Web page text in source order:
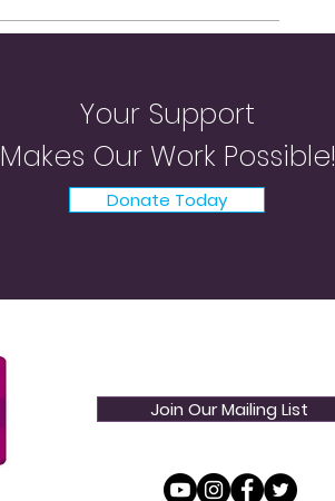
Your Support
Makes Our Work Possible!
Donate Today
Join Our Mailing List